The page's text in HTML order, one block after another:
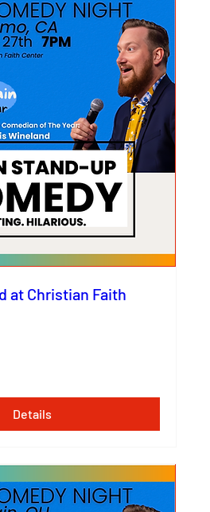
at Christian Faith
Details